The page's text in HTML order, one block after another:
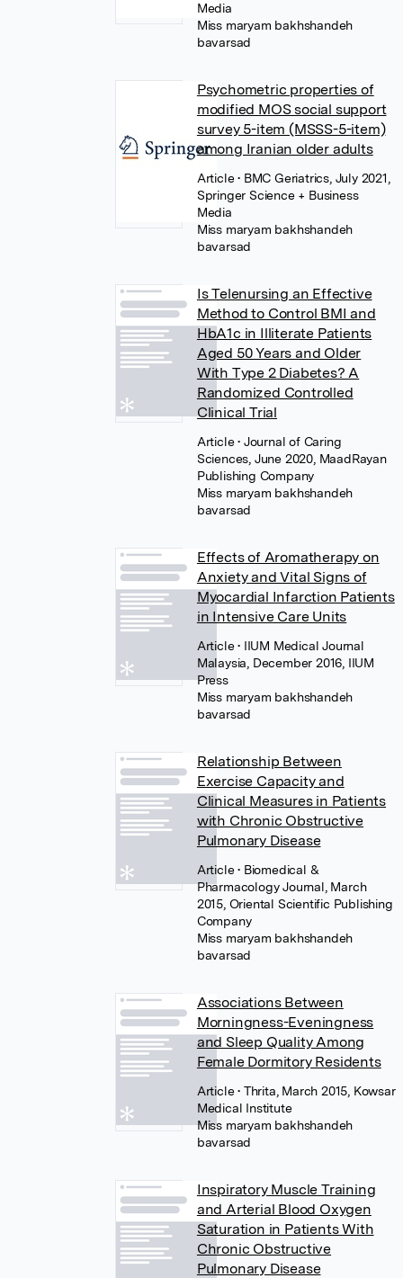
Media
Miss maryam bakhshandeh
bavarsad
Psychometric properties of
modified MOS social support
survey 5-item (MSSS-5-item)
among Iranian older adults
Article• BMC Geriatrics, July 2021,
Springer Science + Business
Media
Miss maryam bakhshandeh
bavarsad
Is Telenursing an Effective
Method to Control BMI and
HbA1c in Illiterate Patients
Aged 50 Years and Older
With Type 2 Diabetes? A
Randomized Controlled
Clinical Trial
Article• Journal of Caring
Sciences, June 2020, MaadRayan
Publishing Company
Miss maryam bakhshandeh
bavarsad
Effects of Aromatherapy on
Anxiety and Vital Signs of
Myocardial Infarction Patients
in Intensive Care Units
Article• IIUM Medical Journal
Malaysia, December 2016, IIUM
Press
Miss maryam bakhshandeh
bavarsad
Relationship Between
Exercise Capacity and
Clinical Measures in Patients
with Chronic Obstructive
Pulmonary Disease
Article• Biomedical &
Pharmacology Journal, March
2015, Oriental Scientific Publishing
Company
Miss maryam bakhshandeh
bavarsad
Associations Between
Morningness-Eveningness
and Sleep Quality Among
Female Dormitory Residents
Article• Thrita, March 2015, Kowsar
Medical Institute
Miss maryam bakhshandeh
bavarsad
Inspiratory Muscle Training
and Arterial Blood Oxygen
Saturation in Patients With
Chronic Obstructive
Pulmonary Disease